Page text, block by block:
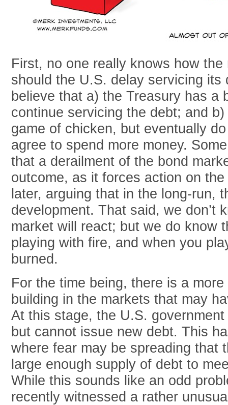
First, no one really knows how
should the U.S. delay servicing its
believe that a) the Treasury has a
continue servicing the debt; and
game of chicken, but eventually
agree to spend more money.
that a derailment of the bond
outcome, as it forces action on
later, arguing that in the long-run,
development. That said, we don’t
market will react; but we do know
playing with fire, and when you
burned.
For the time being, there is a
building in the markets that may
At this stage, the U.S.
but cannot issue new debt. This
where fear may be spreading that
large enough supply of debt to
While this sounds like an odd
recently witnessed a rather